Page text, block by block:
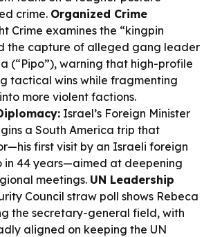
crime. Organized Crime
Crime examines the “kingpin
the capture of alleged gang leader
(“Pipo”), warning that high-profile
tactical wins while fragmenting
more violent factions.
Israel’s Foreign Minister
a South America trip that
first visit by an Israeli foreign
in 44 years—aimed at deepening
meetings. UN Leadership
Council straw poll shows Rebeca
the secretary-general field, with
aligned on keeping the UN